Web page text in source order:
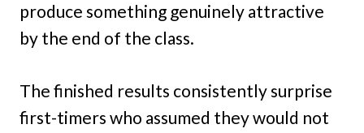
produce something genuinely attractive
by the end of the class.
The finished results consistently surprise
first-timers who assumed they would not